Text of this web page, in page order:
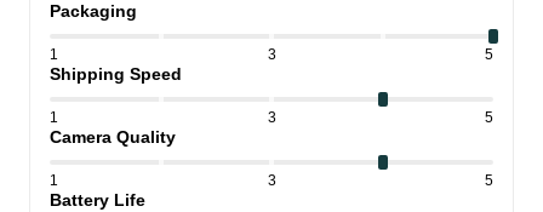
Packaging
1 3 5
Shipping Speed
1 3 5
Camera Quality
1 3 5
Battery Life